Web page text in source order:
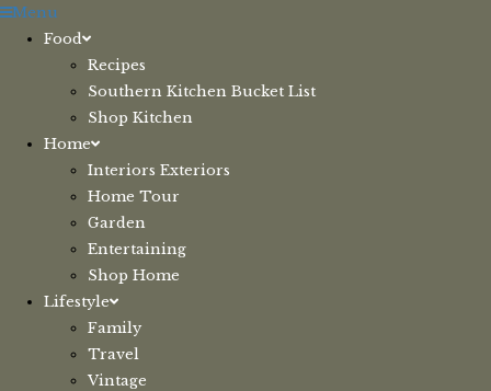
Skip
Menu
Food
Recipes
Southern Kitchen Bucket List
Shop Kitchen
Home
Interiors Exteriors
Home Tour
Garden
Entertaining
Shop Home
Lifestyle
Family
Travel
Vintage